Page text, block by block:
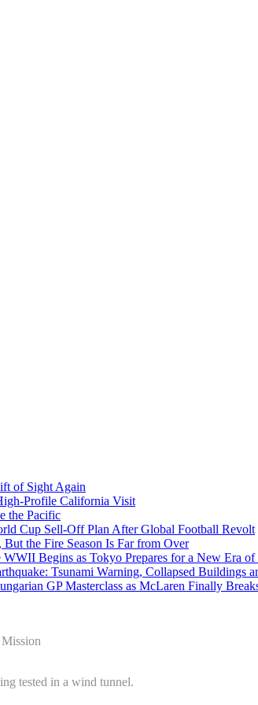
of Sight Again
Profile California Visit
the Pacific
Cup Sell-Off Plan After Global Football Revolt
the Fire Season Is Far from Over
WWII Begins as Tokyo Prepares for a New Era
Tsunami Warning, Collapsed Buildings
GP Masterclass as McLaren Finally
tested in a wind tunnel.